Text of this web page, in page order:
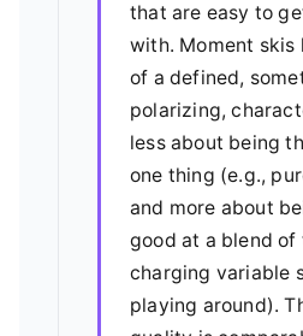
that are easy to
with. Moment skis
of a defined,
polarizing,
less about being
one thing (e.g.,
and more about
good at a blend of
charging variable
playing around).